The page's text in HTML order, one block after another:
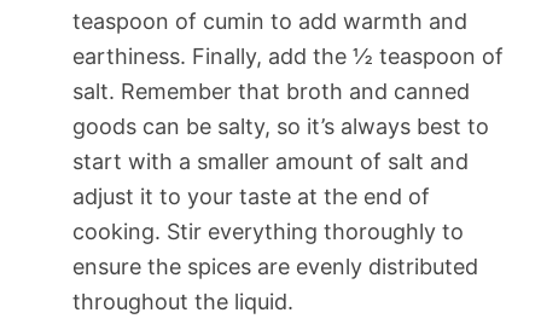
teaspoon of cumin to add warmth and
earthiness. Finally, add the ½ teaspoon of
salt. Remember that broth and canned
goods can be salty, so it’s always best to
start with a smaller amount of salt and
adjust it to your taste at the end of
cooking. Stir everything thoroughly to
ensure the spices are evenly distributed
throughout the liquid.